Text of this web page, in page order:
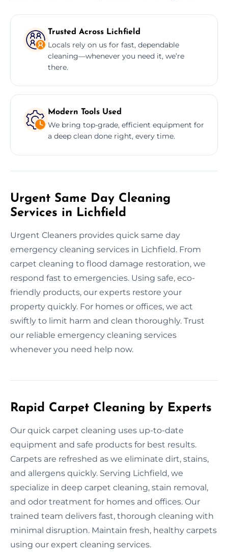
Trusted Across Lichfield
Locals rely on us for fast, dependable
cleaning—whenever you need it, we’re
there.
Modern Tools Used
We bring top-grade, efficient equipment for
a deep clean done right, every time.
Urgent Same Day Cleaning
Services in Lichfield
Urgent Cleaners provides quick same day
emergency cleaning services in Lichfield. From
carpet cleaning to flood damage restoration, we
respond fast to emergencies. Using safe, eco-
friendly products, our experts restore your
property quickly. For homes or offices, we act
swiftly to limit harm and clean thoroughly. Trust
our reliable emergency cleaning services
whenever you need help now.
Rapid Carpet Cleaning by Experts
Our quick carpet cleaning uses up-to-date
equipment and safe products for best results.
Carpets are refreshed as we eliminate dirt, stains,
and allergens quickly. Serving Lichfield, we
specialize in deep carpet cleaning, stain removal,
and odor treatment for homes and offices. Our
trained team delivers fast, thorough cleaning with
minimal disruption. Maintain fresh, healthy carpets
using our expert cleaning services.